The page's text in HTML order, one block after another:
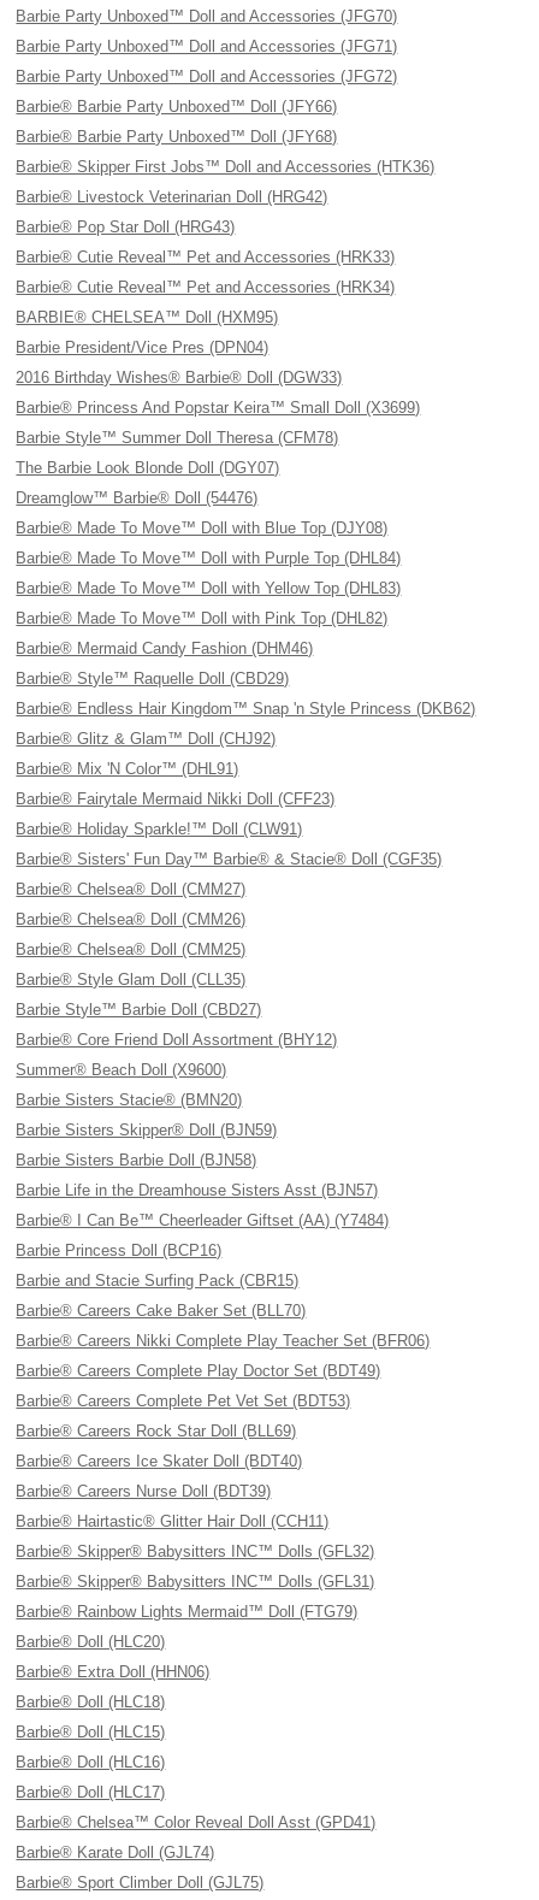
Barbie Party Unboxed™ Doll and Accessories (JFG70)
Barbie Party Unboxed™ Doll and Accessories (JFG71)
Barbie Party Unboxed™ Doll and Accessories (JFG72)
Barbie® Barbie Party Unboxed™ Doll (JFY66)
Barbie® Barbie Party Unboxed™ Doll (JFY68)
Barbie® Skipper First Jobs™ Doll and Accessories (HTK36)
Barbie® Livestock Veterinarian Doll (HRG42)
Barbie® Pop Star Doll (HRG43)
Barbie® Cutie Reveal™ Pet and Accessories (HRK33)
Barbie® Cutie Reveal™ Pet and Accessories (HRK34)
BARBIE® CHELSEA™ Doll (HXM95)
Barbie President/Vice Pres (DPN04)
2016 Birthday Wishes® Barbie® Doll (DGW33)
Barbie® Princess And Popstar Keira™ Small Doll (X3699)
Barbie Style™ Summer Doll Theresa (CFM78)
The Barbie Look Blonde Doll (DGY07)
Dreamglow™ Barbie® Doll (54476)
Barbie® Made To Move™ Doll with Blue Top (DJY08)
Barbie® Made To Move™ Doll with Purple Top (DHL84)
Barbie® Made To Move™ Doll with Yellow Top (DHL83)
Barbie® Made To Move™ Doll with Pink Top (DHL82)
Barbie® Mermaid Candy Fashion (DHM46)
Barbie® Style™ Raquelle Doll (CBD29)
Barbie® Endless Hair Kingdom™ Snap 'n Style Princess (DKB62)
Barbie® Glitz & Glam™ Doll (CHJ92)
Barbie® Mix 'N Color™ (DHL91)
Barbie® Fairytale Mermaid Nikki Doll (CFF23)
Barbie® Holiday Sparkle!™ Doll (CLW91)
Barbie® Sisters' Fun Day™ Barbie® & Stacie® Doll (CGF35)
Barbie® Chelsea® Doll (CMM27)
Barbie® Chelsea® Doll (CMM26)
Barbie® Chelsea® Doll (CMM25)
Barbie® Style Glam Doll (CLL35)
Barbie Style™ Barbie Doll (CBD27)
Barbie® Core Friend Doll Assortment (BHY12)
Summer® Beach Doll (X9600)
Barbie Sisters Stacie® (BMN20)
Barbie Sisters Skipper® Doll (BJN59)
Barbie Sisters Barbie Doll (BJN58)
Barbie Life in the Dreamhouse Sisters Asst (BJN57)
Barbie® I Can Be™ Cheerleader Giftset (AA) (Y7484)
Barbie Princess Doll (BCP16)
Barbie and Stacie Surfing Pack (CBR15)
Barbie® Careers Cake Baker Set (BLL70)
Barbie® Careers Nikki Complete Play Teacher Set (BFR06)
Barbie® Careers Complete Play Doctor Set (BDT49)
Barbie® Careers Complete Pet Vet Set (BDT53)
Barbie® Careers Rock Star Doll (BLL69)
Barbie® Careers Ice Skater Doll (BDT40)
Barbie® Careers Nurse Doll (BDT39)
Barbie® Hairtastic® Glitter Hair Doll (CCH11)
Barbie® Skipper® Babysitters INC™ Dolls (GFL32)
Barbie® Skipper® Babysitters INC™ Dolls (GFL31)
Barbie® Rainbow Lights Mermaid™ Doll (FTG79)
Barbie® Doll (HLC20)
Barbie® Extra Doll (HHN06)
Barbie® Doll (HLC18)
Barbie® Doll (HLC15)
Barbie® Doll (HLC16)
Barbie® Doll (HLC17)
Barbie® Chelsea™ Color Reveal Doll Asst (GPD41)
Barbie® Karate Doll (GJL74)
Barbie® Sport Climber Doll (GJL75)